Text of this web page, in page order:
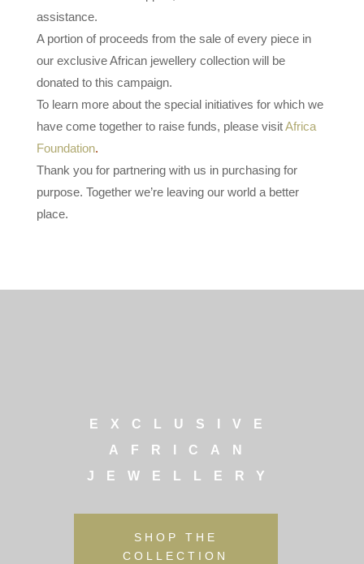
assistance.
A portion of proceeds from the sale of every piece in
our exclusive African jewellery collection will be
donated to this campaign.
To learn more about the special initiatives for which we
have come together to raise funds, please visitAfrica
Foundation.
Thank you for partnering with us in purchasing for
purpose. Together we’re leaving our world a better
place.
EXCLUSIVE
AFRICAN
JEWELLERY
SHOP THE
COLLECTION